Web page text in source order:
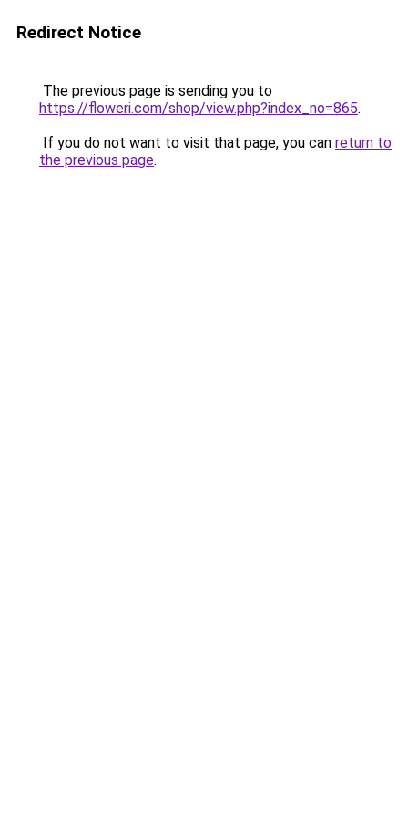
Redirect Notice
The previous page is sending you to
https://floweri.com/shop/view.php?index_no=865.
If you do not want to visit that page, you can return to
the previous page.